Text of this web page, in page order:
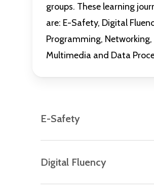
groups. These learning
are: E-Safety, Digital
Programming, Networking,
Multimedia and Data
E-Safety
computing journey with a
Digital Fluency